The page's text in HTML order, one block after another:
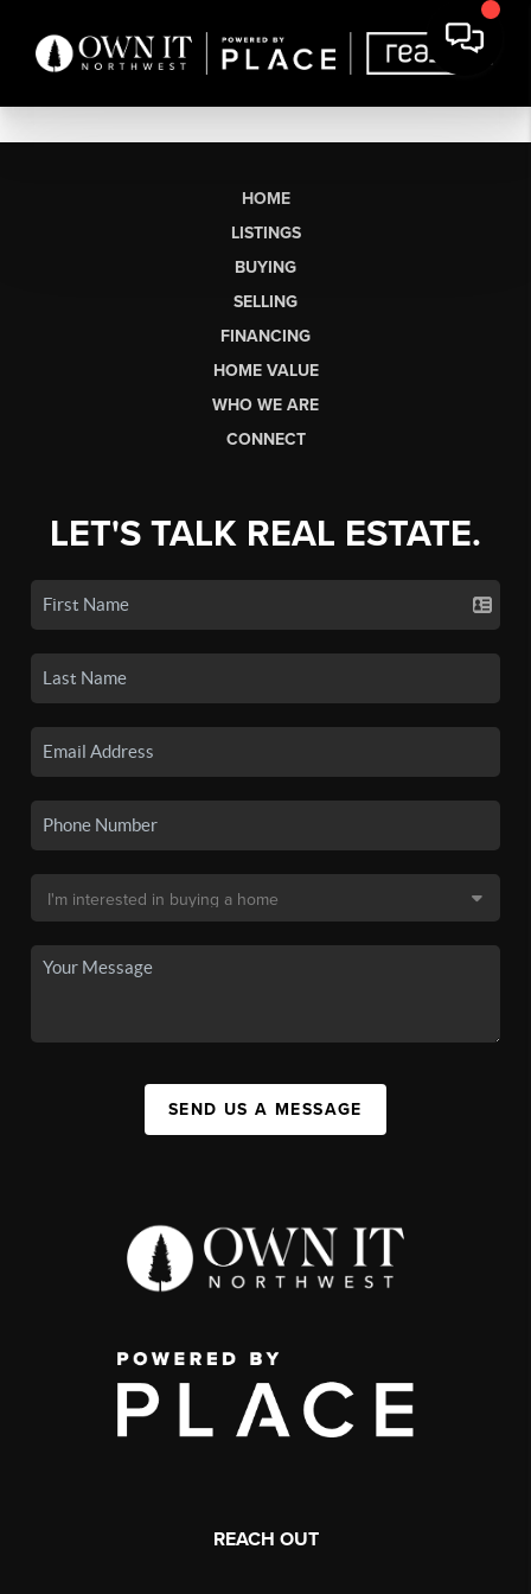
HOME
LISTINGS
BUYING
SELLING
FINANCING
HOME VALUE
WHO WE ARE
CONNECT
LET'S TALK REAL ESTATE.
SEND US A MESSAGE
REACH OUT